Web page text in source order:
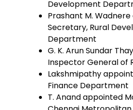
Development
Prashant M.
Secretary, Rural
Department
G. K. Arun Sundar
Inspector General of
Lakshmipathy
Finance Department
T. Anand appointed